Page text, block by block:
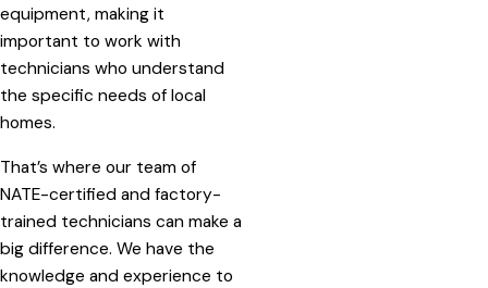
equipment, making it
important to work with
technicians who understand
the specific needs of local
homes.
That’s where our team of
NATE-certified and factory-
trained technicians can make a
big difference. We have the
knowledge and experience to